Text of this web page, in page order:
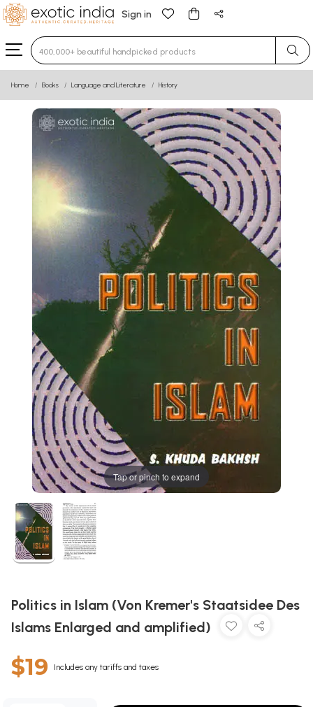
Sign in
Type 3 or more characters for results.
Home Books Language and Literature History
Tap or pinch to expand
Politics in Islam (Von Kremer's Staatsidee Des
Islams Enlarged and amplified)
$19 Includes any tariffs and taxes